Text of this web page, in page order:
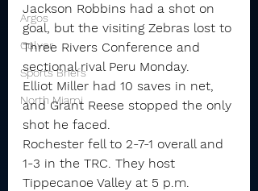
Argos
Culver
Sports Briefs
North Miami
Jackson Robbins had a shot on
goal, but the visiting Zebras lost to
Three Rivers Conference and
sectional rival Peru Monday.
Elliot Miller had 10 saves in net,
and Grant Reese stopped the only
shot he faced.
Rochester fell to 2-7-1 overall and
1-3 in the TRC. They host
Tippecanoe Valley at 5 p.m.